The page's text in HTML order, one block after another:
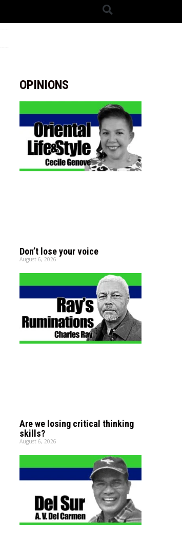
OPINIONS
Don’t lose your voice
August 6, 2026
Are we losing critical thinking
skills?
August 6, 2026